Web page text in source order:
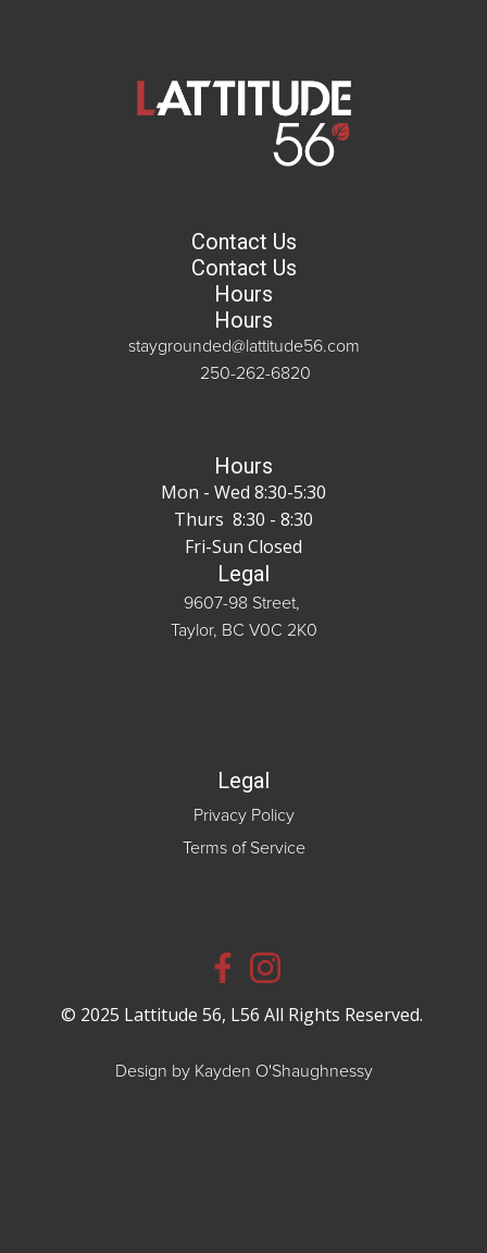
Contact Us
Contact Us
Hours
Hours
staygrounded@lattitude56.com
250-262-6820
Hours
Mon - Wed 8:30-5:30
Thurs 8:30 - 8:30
Fri-Sun Closed
Legal
9607-98 Street,
Taylor, BC V0C 2K0
Legal
Privacy Policy
Terms of Service
© 2025 Lattitude 56, L56 All Rights Reserved.
Design by Kayden O'Shaughnessy